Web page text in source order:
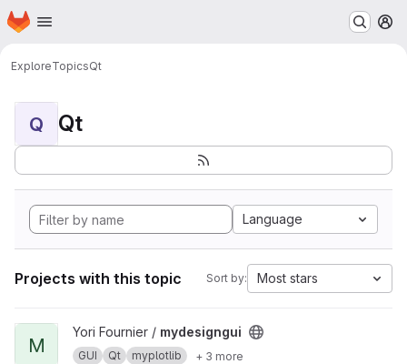
Skip to main content
Homepage
ExploreTopicsQt
Q Qt
Language
Projects with this topic Sort by: Most stars
View mydesigngui project
M
Yori Fournier / mydesigngui
GUI Qt myplotlib
+ 3 more